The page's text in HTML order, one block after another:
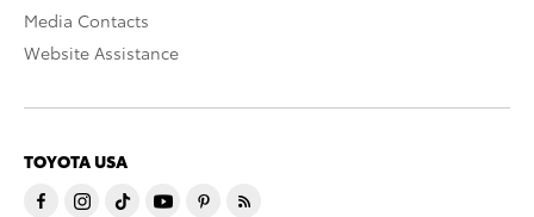
Media Contacts
Website Assistance
TOYOTA USA